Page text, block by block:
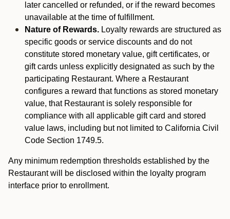
later cancelled or refunded, or if the reward becomes
unavailable at the time of fulfillment.
Nature of Rewards. Loyalty rewards are structured as
specific goods or service discounts and do not
constitute stored monetary value, gift certificates, or
gift cards unless explicitly designated as such by the
participating Restaurant. Where a Restaurant
configures a reward that functions as stored monetary
value, that Restaurant is solely responsible for
compliance with all applicable gift card and stored
value laws, including but not limited to California Civil
Code Section 1749.5.
Any minimum redemption thresholds established by the
Restaurant will be disclosed within the loyalty program
interface prior to enrollment.